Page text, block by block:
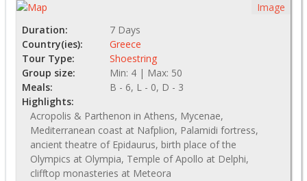
Image
Duration:
7 Days
Country(ies):
Greece
Tour Type:
Shoestring
Group size:
Min: 4 | Max: 50
Meals:
B - 6, L - 0, D - 3
Highlights:
Acropolis & Parthenon in Athens, Mycenae,
Mediterranean coast at Nafplion, Palamidi fortress,
ancient theatre of Epidaurus, birth place of the
Olympics at Olympia, Temple of Apollo at Delphi,
clifftop monasteries at Meteora